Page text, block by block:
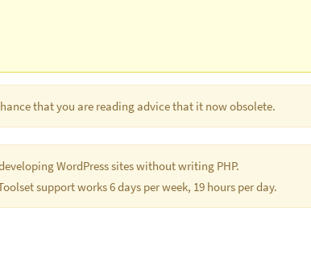
that you are reading advice that it now obsolete.
WordPress sites without writing PHP.
support works 6 days per week, 19 hours per day.